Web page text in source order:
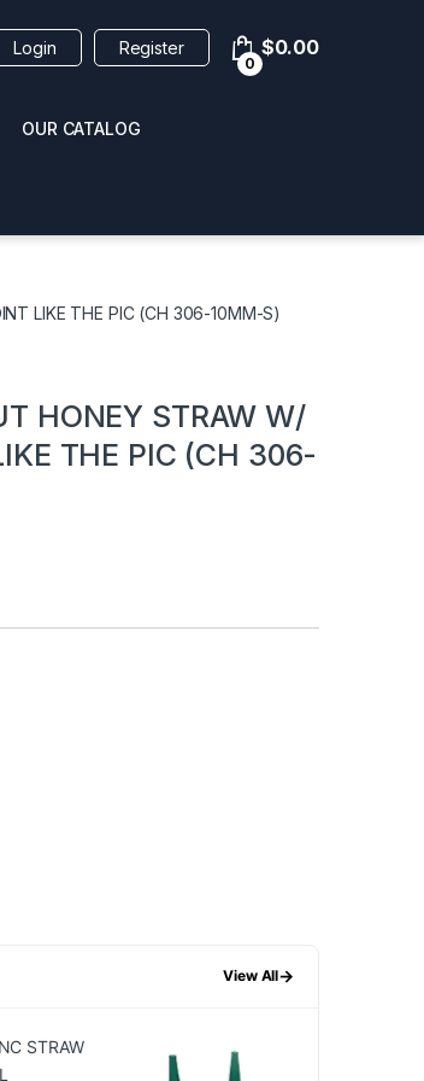
Login Register
0
$0.00
OUR CATALOG
LIKE THE PIC (CH 306-10MM-S)
HONEY STRAW W/
THE PIC (CH 306-
View All→